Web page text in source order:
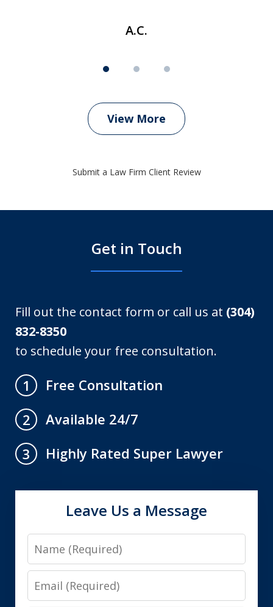
A.C.
View More
Submit a Law Firm Client Review
Get in Touch
Fill out the contact form or call us at (304)
832-8350
to schedule your free consultation.
1
Free Consultation
2
Available 24/7
3
Highly Rated Super Lawyer
Leave Us a Message
Name
Email